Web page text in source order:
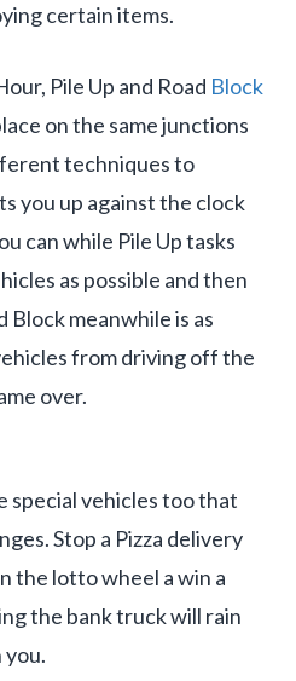
certain items.
Pile Up and Road Block
on the same junctions
techniques to
you up against the clock
can while Pile Up tasks
as possible and then
Block meanwhile is as
from driving off the
over.
special vehicles too that
Stop a Pizza delivery
the lotto wheel a win a
the bank truck will rain
you.